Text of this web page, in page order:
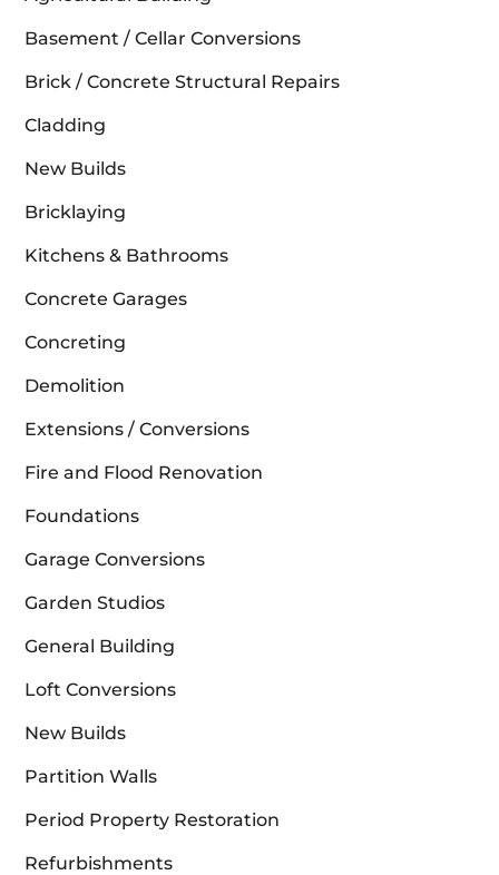
Basement / Cellar Conversions
Brick / Concrete Structural Repairs
Cladding
New Builds
Bricklaying
Kitchens & Bathrooms
Concrete Garages
Concreting
Demolition
Extensions / Conversions
Fire and Flood Renovation
Foundations
Garage Conversions
Garden Studios
General Building
Loft Conversions
New Builds
Partition Walls
Period Property Restoration
Refurbishments